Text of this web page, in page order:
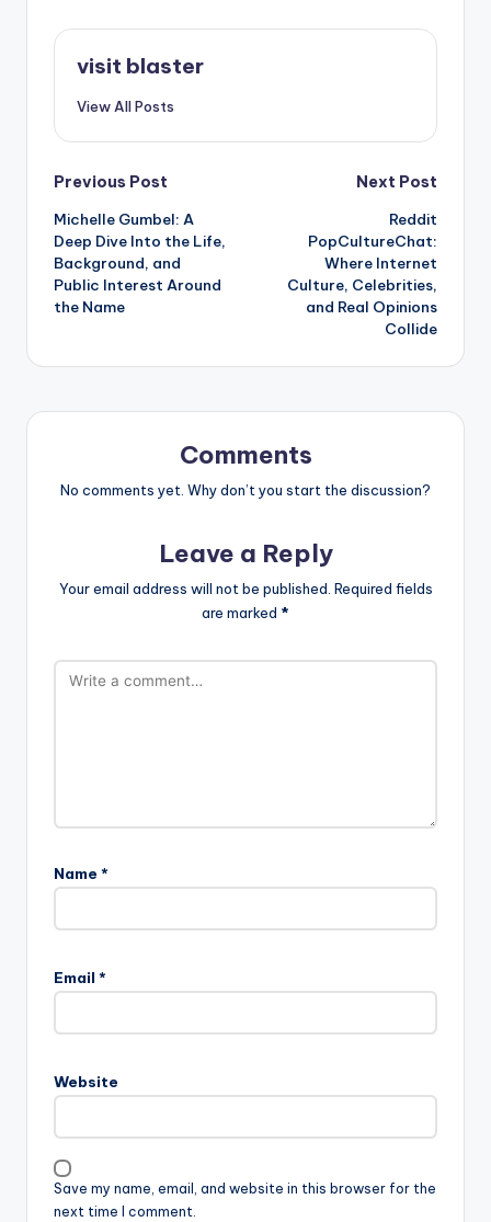
visit blaster
View All Posts
Post
navigation
Previous Post
Michelle Gumbel: A
Deep Dive Into the Life,
Background, and
Public Interest Around
the Name
Next Post
Reddit
PopCultureChat:
Where Internet
Culture, Celebrities,
and Real Opinions
Collide
Comments
No comments yet. Why don’t you start the discussion?
Leave a Reply
Your email address will not be published. Required fields
are marked *
Name *
Email *
Website
Save my name, email, and website in this browser for the
next time I comment.